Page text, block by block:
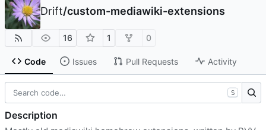
Drift/custom-mediawiki-extensions
16 1 0
Code Issues Pull Requests Activity
S
Description